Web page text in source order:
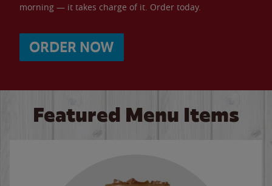
morning — it takes charge of it. Order today.
ORDER NOW
Featured Menu Items